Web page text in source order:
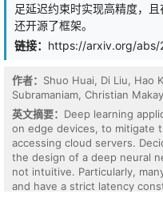
attenuating the pull on
Since these pulls still
checkpoint, measured as a
natural-gradient update
than in parameter space.
benchmarks and three model
distribution gains of self-
accuracy by 5.7-8.6 points
holding across model scales
standard matching fails out
agreement with the teacher
high-entropy states,
足延迟约束时实现高精度，
还开源了框架。
链接： https://arxiv.org/abs/
作者： Shuo Huai, Di Liu, Hao
Subramaniam, Christian
英文摘要： Deep learning
on edge devices, to mitigate
accessing cloud servers.
the design of a deep neural
not intuitive. Particularly,
and have a strict latency